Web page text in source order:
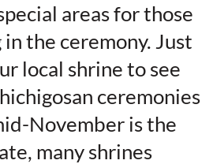
areas for those
the ceremony. Just
local shrine to see
ceremonies
November is the
many shrines